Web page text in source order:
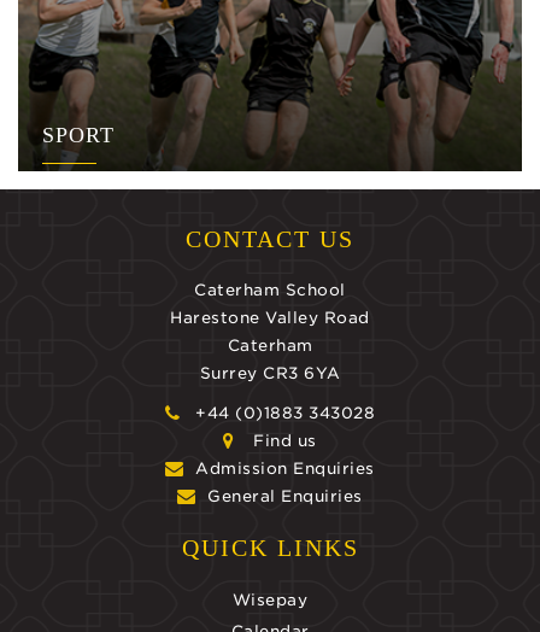
SPORT
CONTACT US
Caterham School
Harestone Valley Road
Caterham
Surrey CR3 6YA
+44 (0)1883 343028
Find us
Admission Enquiries
General Enquiries
QUICK LINKS
Wisepay